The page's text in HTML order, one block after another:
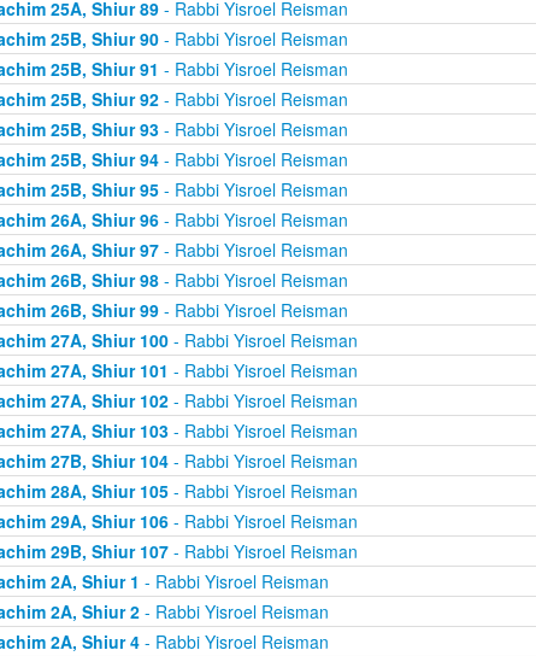
25A, Shiur 89- Rabbi Yisroel Reisman
25B, Shiur 90- Rabbi Yisroel Reisman
25B, Shiur 91 - Rabbi Yisroel Reisman
25B, Shiur 92- Rabbi Yisroel Reisman
25B, Shiur 93- Rabbi Yisroel Reisman
25B, Shiur 94- Rabbi Yisroel Reisman
25B, Shiur 95- Rabbi Yisroel Reisman
26A, Shiur 96- Rabbi Yisroel Reisman
26A, Shiur 97- Rabbi Yisroel Reisman
26B, Shiur 98- Rabbi Yisroel Reisman
26B, Shiur 99- Rabbi Yisroel Reisman
27A, Shiur 100- Rabbi Yisroel Reisman
27A, Shiur 101 - Rabbi Yisroel Reisman
27A, Shiur 102- Rabbi Yisroel Reisman
27A, Shiur 103- Rabbi Yisroel Reisman
27B, Shiur 104- Rabbi Yisroel Reisman
28A, Shiur 105- Rabbi Yisroel Reisman
29A, Shiur 106- Rabbi Yisroel Reisman
29B, Shiur 107- Rabbi Yisroel Reisman
2A, Shiur 1 - Rabbi Yisroel Reisman
2A, Shiur 2- Rabbi Yisroel Reisman
2A, Shiur 4- Rabbi Yisroel Reisman